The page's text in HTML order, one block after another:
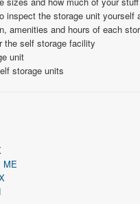
inspect the storage unit
amenities and hours of each
the self storage facility
unit
storage units
ME